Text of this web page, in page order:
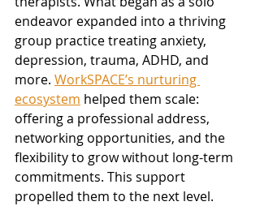
endeavor expanded into a thriving
group practice treating anxiety,
depression, trauma, ADHD, and
more. WorkSPACE’s nurturing
ecosystem helped them scale:
offering a professional address,
networking opportunities, and the
flexibility to grow without long-term
commitments. This support
propelled them to the next level.